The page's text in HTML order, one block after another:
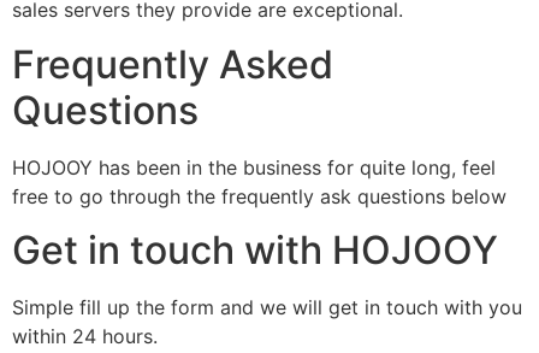
sales servers they provide are exceptional.
Frequently Asked
Questions
HOJOOY has been in the business for quite long, feel
free to go through the frequently ask questions below
Get in touch with HOJOOY
Simple fill up the form and we will get in touch with you
within 24 hours.